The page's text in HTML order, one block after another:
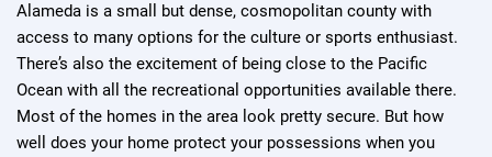
Alameda is a small but dense, cosmopolitan county with
access to many options for the culture or sports enthusiast.
There’s also the excitement of being close to the Pacific
Ocean with all the recreational opportunities available there.
Most of the homes in the area look pretty secure. But how
well does your home protect your possessions when you